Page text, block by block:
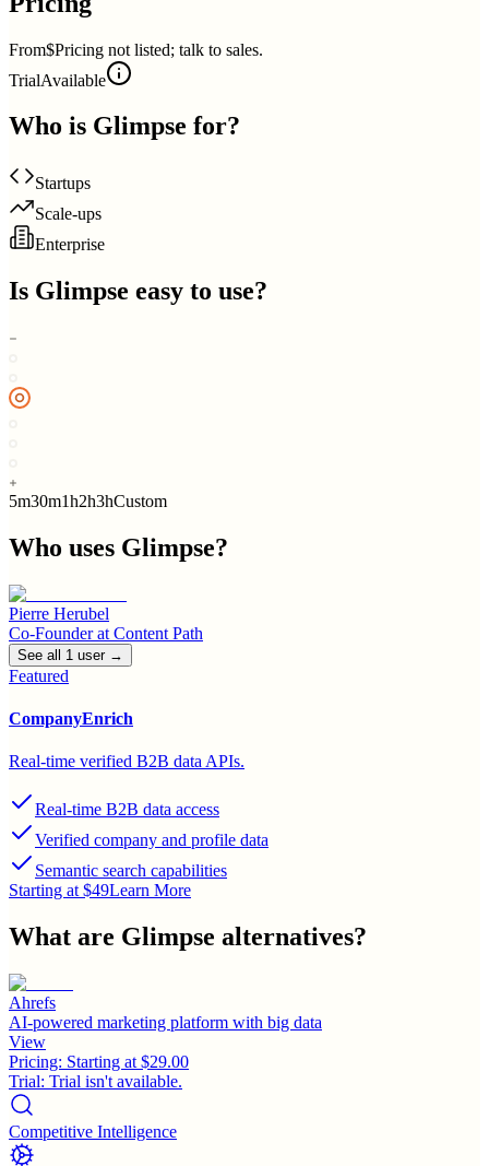
From$Pricing not listed; talk to sales.
TrialAvailable
Who is Glimpse for?
Startups
Scale-ups
Enterprise
Is Glimpse easy to use?
5m30m1h2h3hCustom
Who uses Glimpse?
Pierre Herubel
Co-Founderat Content Path
See all 1 user→
Featured
CompanyEnrich
Real-time verified B2B data APIs.
Real-time B2B data access
Verified company and profile data
Semantic search capabilities
Starting at $49Learn More
What are Glimpse alternatives?
Ahrefs
AI-powered marketing platform with big data
View
Pricing: Starting at $29.00
Trial: Trial isn't available.
Competitive Intelligence